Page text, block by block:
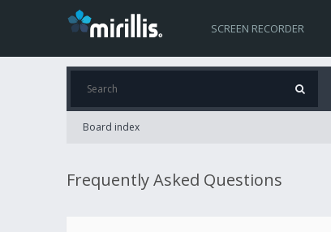
SCREEN RECORDER
Board index
Frequently Asked Questions